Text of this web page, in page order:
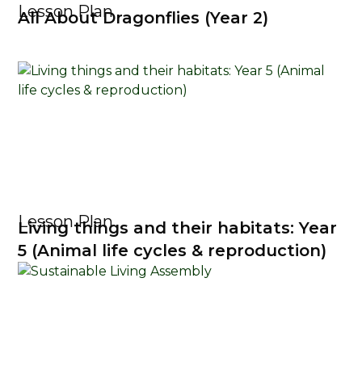
Lesson Plan
All About Dragonflies (Year 2)
Lesson Plan
Living things and their habitats: Year
5 (Animal life cycles & reproduction)